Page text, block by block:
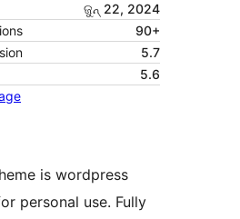
ଜୁନ୍ 22, 2024
90+
5.7
5.6
is wordpress
personal use. Fully